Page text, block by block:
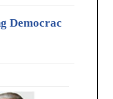
Democrac